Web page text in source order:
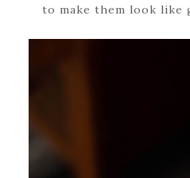
to make them look like